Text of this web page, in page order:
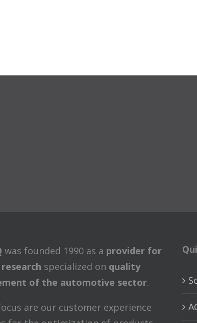
was founded 1990 as a provider for
specialized on quality
of the automotive sector.
are our customer experience